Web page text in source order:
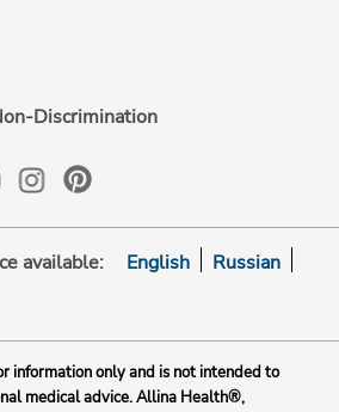
Discrimination
available: English
Russian
information only and is not intended to
medical advice. Allina Health®,